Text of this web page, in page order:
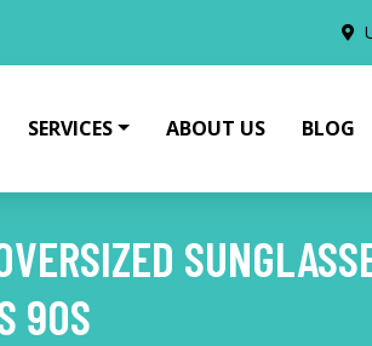
SERVICES ABOUT US BLOG
90S